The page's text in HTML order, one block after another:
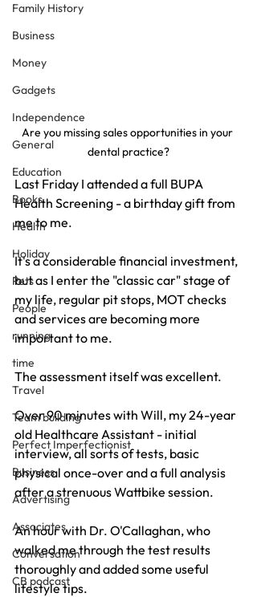
Family History
Business
Money
Gadgets
Independence
General
Education
Books
Health
Holiday
Pets
People
running
time
Travel
Team building
Perfect Imperfectionist
Business
Advertising
Associates
Conversation
CB podcast
Are you missing sales opportunities in your
dental practice?
Last Friday I attended a full BUPA
Health Screening - a birthday gift from
me to me.
It's a considerable financial investment,
but as I enter the "classic car" stage of
my life, regular pit stops, MOT checks
and services are becoming more
important to me.
The assessment itself was excellent.
Over 90 minutes with Will, my 24-year
old Healthcare Assistant - initial
interview, all sorts of tests, basic
physical once-over and a full analysis
after a strenuous Wattbike session.
An hour with Dr. O'Callaghan, who
walked me through the test results
thoroughly and added some useful
lifestyle tips.